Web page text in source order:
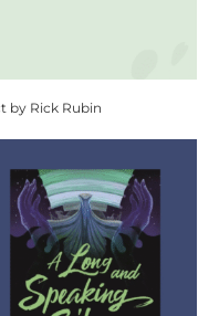
by Rick Rubin